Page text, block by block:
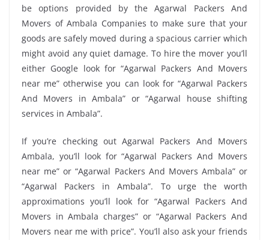
be options provided by the Agarwal Packers And
Movers of Ambala Companies to make sure that your
goods are safely moved during a spacious carrier which
might avoid any quiet damage. To hire the mover you’ll
either Google look for “Agarwal Packers And Movers
near me” otherwise you can look for “Agarwal Packers
And Movers in Ambala” or “Agarwal house shifting
services in Ambala”.
If you’re checking out Agarwal Packers And Movers
Ambala, you’ll look for “Agarwal Packers And Movers
near me” or “Agarwal Packers And Movers Ambala” or
“Agarwal Packers in Ambala”. To urge the worth
approximations you’ll look for “Agarwal Packers And
Movers in Ambala charges” or “Agarwal Packers And
Movers near me with price”. You’ll also ask your friends